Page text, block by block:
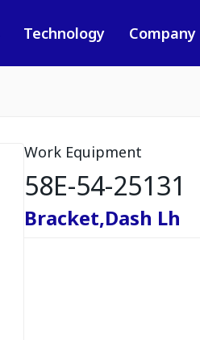
Technology Company
Work Equipment
58E-54-25131
Bracket,Dash Lh